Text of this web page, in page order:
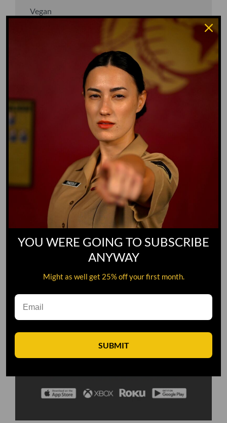
Vegan
GO TO DICTIONARY
YOU WERE GOING TO SUBSCRIBE
ANYWAY
Might as well get 25% off your first month.
SUBMIT